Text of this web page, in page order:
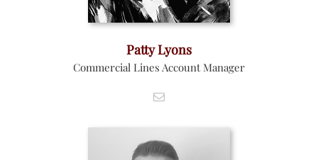
Patty Lyons
Commercial Lines Account Manager